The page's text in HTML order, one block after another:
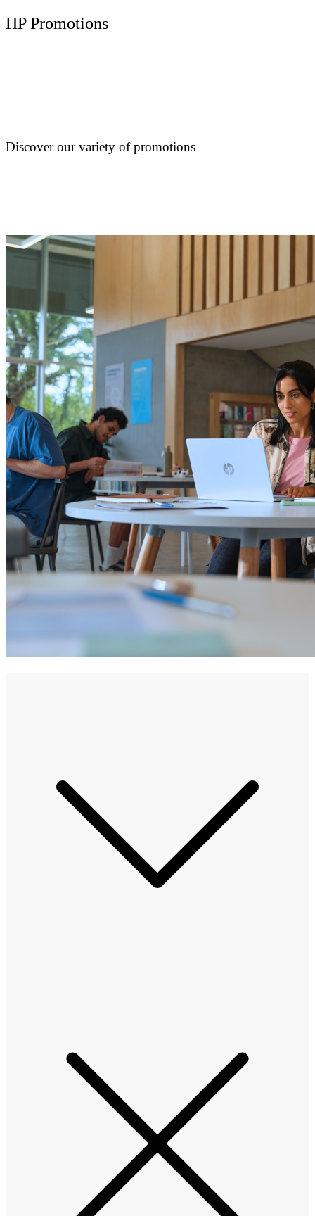
HP Promotions
Discover our variety of promotions